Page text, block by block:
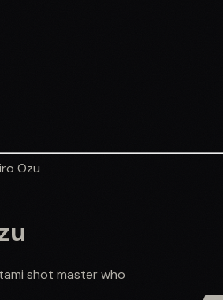
Ozu
shot master who